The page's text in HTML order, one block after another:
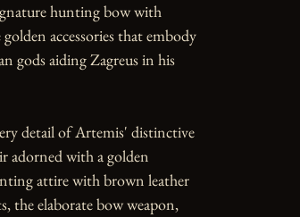
hunting bow with
accessories that embody
gods aiding Zagreus in his
detail of Artemis' distinctive
adorned with a golden
attire with brown leather
the elaborate bow weapon,